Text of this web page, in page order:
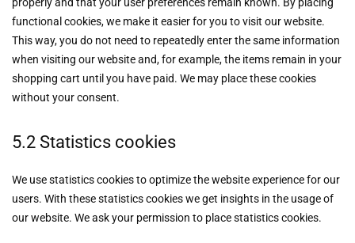
functional cookies, we make it easier for you to visit our website.
This way, you do not need to repeatedly enter the same information
when visiting our website and, for example, the items remain in your
shopping cart until you have paid. We may place these cookies
without your consent.
5.2 Statistics cookies
We use statistics cookies to optimize the website experience for our
users. With these statistics cookies we get insights in the usage of
our website. We ask your permission to place statistics cookies.